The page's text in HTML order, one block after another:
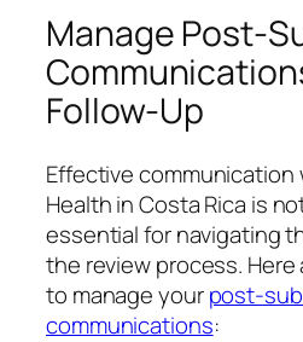
Manage Post-
Follow-Up
Effective
Health in Costa Rica is
essential for navigating
the review process.
to manage yourpost-
communications: